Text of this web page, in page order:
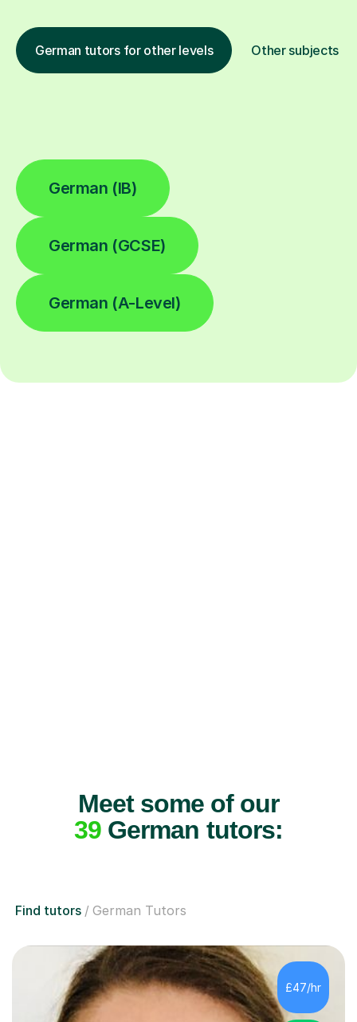
German tutors for other levels Other subjects
German (IB)
German (GCSE)
German (A-Level)
Meet some of our
39 German tutors:
Find tutors German Tutors
£47/hr